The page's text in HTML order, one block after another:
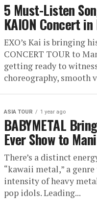
5 Must-Listen
KAION Concert
EXO’s Kai is bringing
CONCERT TOUR to
getting ready to
choreography, smooth
ASIA TOUR 1 year ago
BABYMETAL
Ever Show to
There’s a distinct
“kawaii metal,” a
intensity of heavy
pop idols. Leading...